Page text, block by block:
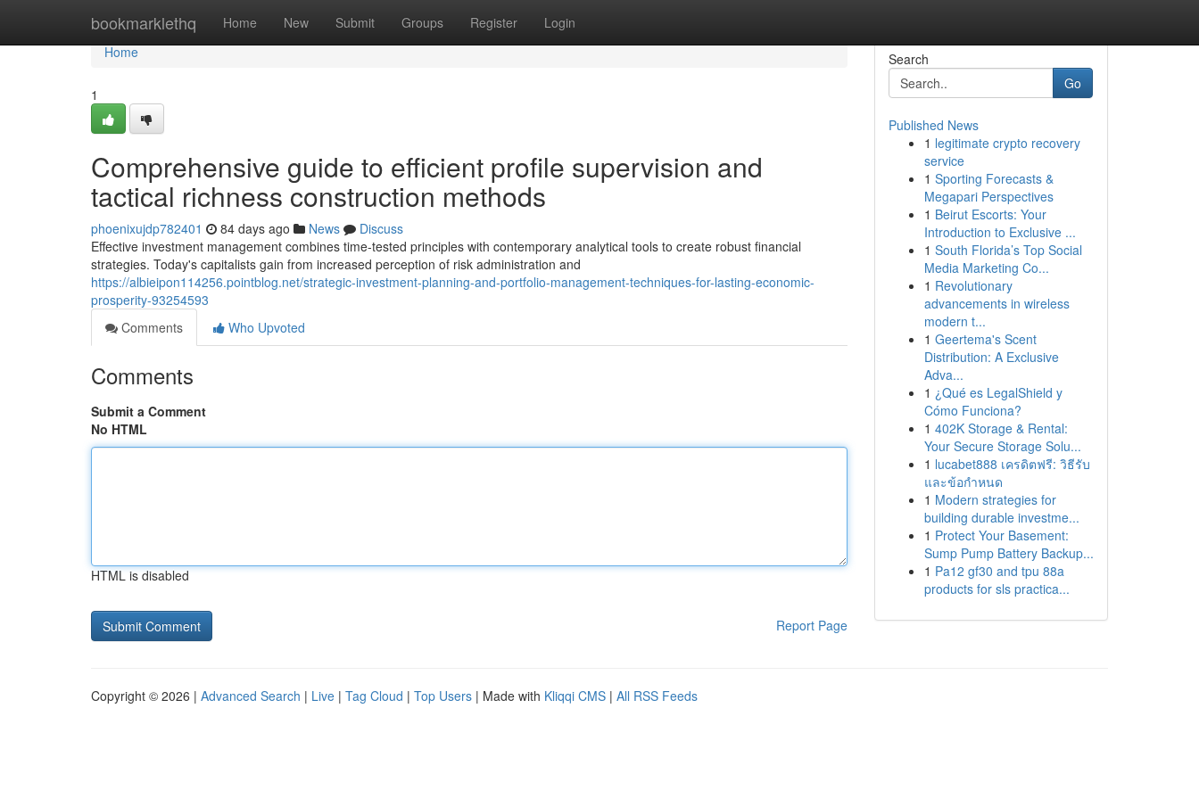
bookmarklethq Home New Submit Groups Register Login
Home
Home
1
Comprehensive guide to efficient profile supervision and
tactical richness construction methods
phoenixujdp782401 84 days ago News
Discuss
Effective investment management combines time-tested principles with contemporary analytical tools to create robust financial
strategies. Today's capitalists gain from increased perception of risk administration and
https://albieipon114256.pointblog.net/strategic-investment-planning-and-portfolio-management-techniques-for-lasting-economic-
prosperity-93254593
Comments
Who Upvoted
Comments
Submit a Comment
No HTML
HTML is disabled
Report Page
Search
Go
Published News
1 legitimate crypto recovery
service
1 Sporting Forecasts &
Megapari Perspectives
1 Beirut Escorts: Your
Introduction to Exclusive ...
1 South Florida’s Top Social
Media Marketing Co...
1 Revolutionary
advancements in wireless
modern t...
1 Geertema's Scent
Distribution: A Exclusive
Adva...
1 ¿Qué es LegalShield y
Cómo Funciona?
1 402K Storage & Rental:
Your Secure Storage Solu...
1 lucabet888 เครดิตฟรี: วิธีรับ
และข้อกำหนด
1 Modern strategies for
building durable investme...
1 Protect Your Basement:
Sump Pump Battery Backup...
1 Pa12 gf30 and tpu 88a
products for sls practica...
Copyright © 2026 | Advanced Search | Live | Tag Cloud | Top Users | Made with Kliqqi CMS | All RSS Feeds